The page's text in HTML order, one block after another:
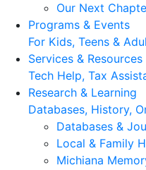
Our Next
Programs & Events
For Kids, Teens &
Services & Resources
Tech Help, Tax
Research & Learning
Databases, History,
Databases &
Local & Family
Michiana